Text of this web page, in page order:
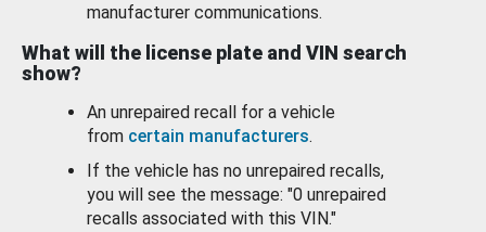
manufacturer communications.
What will the license plate and VIN search
show?
An unrepaired recall for a vehicle
from certain manufacturers.
If the vehicle has no unrepaired recalls,
you will see the message: "0 unrepaired
recalls associated with this VIN."